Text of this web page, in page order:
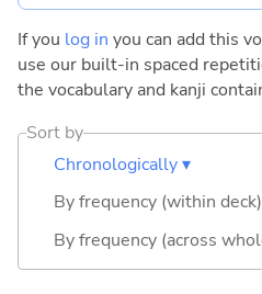
If you log in you can add this
use our built-in spaced
the vocabulary and kanji
Sort by
Chronologically ▾
By frequency (within deck)
By frequency (across